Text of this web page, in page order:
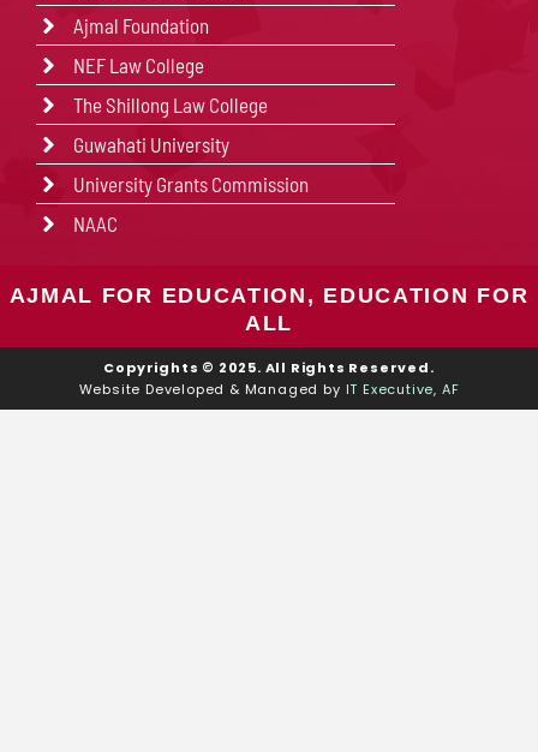
Ajmal Foundation
NEF Law College
The Shillong Law College
Guwahati University
University Grants Commission
NAAC
AJMAL FOR EDUCATION, EDUCATION FOR
ALL
Copyrights © 2025. All Rights Reserved.
Website Developed & Managed by IT Executive, AF